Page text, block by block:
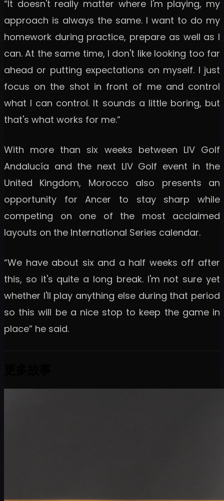
“It doesn't really matter where I'm playing, my
approach is always the same. I want to do my
homework during practice, prepare as well as I
can. At the same time, I don't like looking too far
ahead or putting expectations on myself. I just
focus on the shot in front of me and control
what I can control. It sounds a little boring, but
that's what works for me.”
With more than six weeks between LIV Golf
Andalucía and the next LIV Golf event in the
United Kingdom, Morocco also presents an
opportunity for Ancer to stay sharp while
competing on one of the most acclaimed
layouts on the International Series calendar.
“We have about six and a half weeks off after
this, so it's quite a long break. I'm not sure yet
whether I'll play anything else during that period
so this will be a nice stop to keep the game in
place” he said.